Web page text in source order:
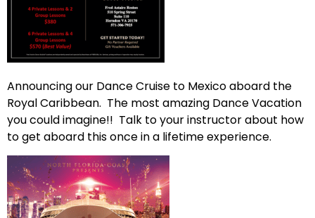
Announcing our Dance Cruise to Mexico aboard the
Royal Caribbean. The most amazing Dance Vacation
you could imagine!! Talk to your instructor about how
to get aboard this once in a lifetime experience.